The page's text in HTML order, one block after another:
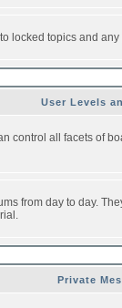
locked topics and
User Levels
all facets of
from day to day.
Private